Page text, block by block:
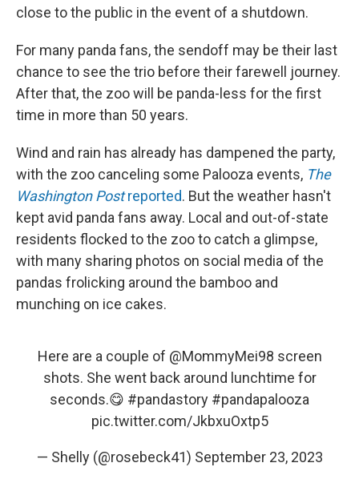
close to the public in the event of a shutdown.
For many panda fans, the sendoff may be their last
chance to see the trio before their farewell journey.
After that, the zoo will be panda-less for the first
time in more than 50 years.
Wind and rain has already has dampened the party,
with the zoo canceling some Palooza events, The
Washington Postreported. But the weather hasn't
kept avid panda fans away. Local and out-of-state
residents flocked to the zoo to catch a glimpse,
with many sharing photos on social media of the
pandas frolicking around the bamboo and
munching on ice cakes.
Here are a couple of @MommyMei98 screen
shots. She went back around lunchtime for
seconds.😋 #pandastory #pandapalooza
pic.twitter.com/JkbxuOxtp5
— Shelly (@rosebeck41) September 23, 2023